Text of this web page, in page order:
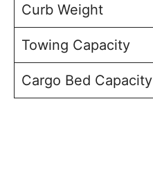
Curb Weight
Towing Capacity
Cargo Bed Capacity